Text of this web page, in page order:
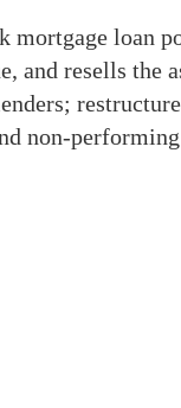
mortgage loan
and resells the
non-